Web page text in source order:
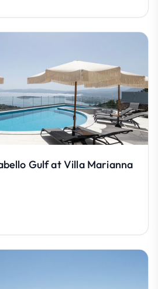
Gulf at Villa Marianna